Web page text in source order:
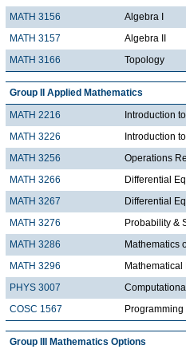
MATH 3156
Algebra I
MATH 3157
Algebra II
MATH 3166
Topology
Group II Applied Mathematics
MATH 2216
Introduction
MATH 3226
Introduction
MATH 3256
Operations
MATH 3266
Differential
MATH 3267
Differential
MATH 3276
Probability &
MATH 3286
Mathematics
MATH 3296
PHYS 3007
COSC 1567
Programming
Group III Mathematics Options